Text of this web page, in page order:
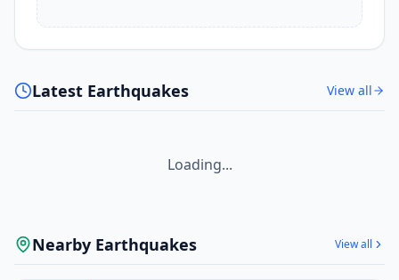
Latest Earthquakes View all
Loading...
Nearby Earthquakes View all